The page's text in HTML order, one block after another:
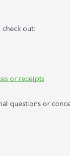
out:
or receipts
questions or